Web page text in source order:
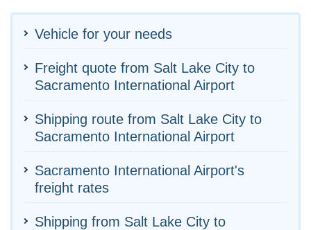
Vehicle for your needs
Freight quote from Salt Lake City to
Sacramento International Airport
Shipping route from Salt Lake City to
Sacramento International Airport
Sacramento International Airport's
freight rates
Shipping from Salt Lake City to